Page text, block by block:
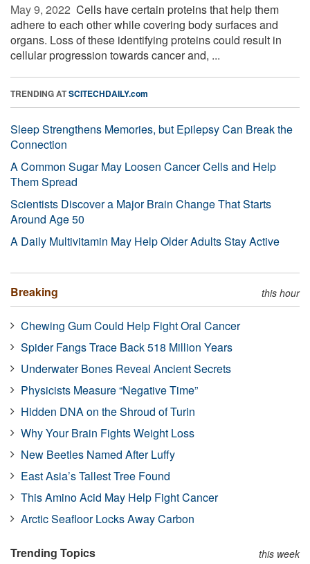
May 9, 2022  Cells have certain proteins that help them
adhere to each other while covering body surfaces and
organs. Loss of these identifying proteins could result in
cellular progression towards cancer and, ...
TRENDING ATSCITECHDAILY.com
Sleep Strengthens Memories, but Epilepsy Can Break the
Connection
A Common Sugar May Loosen Cancer Cells and Help
Them Spread
Scientists Discover a Major Brain Change That Starts
Around Age 50
A Daily Multivitamin May Help Older Adults Stay Active
Breaking this hour
Chewing Gum Could Help Fight Oral Cancer
Spider Fangs Trace Back 518 Million Years
Underwater Bones Reveal Ancient Secrets
Physicists Measure “Negative Time”
Hidden DNA on the Shroud of Turin
Why Your Brain Fights Weight Loss
New Beetles Named After Luffy
East Asia’s Tallest Tree Found
This Amino Acid May Help Fight Cancer
Arctic Seafloor Locks Away Carbon
Trending Topics this week